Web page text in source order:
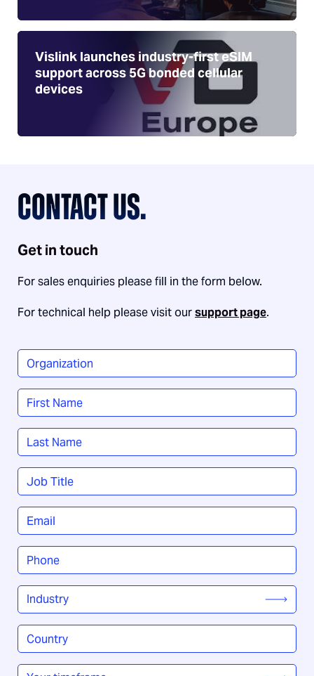
Vislink launches industry-first eSIM
support across 5G bonded cellular
devices
CONTACT US.
Get in touch
For sales enquiries please fill in the form below.
For technical help please visit oursupport page.
Organization
Name
First
Last
Job
Title*
Email
Phone
Industry
Country
/
Region*
Your